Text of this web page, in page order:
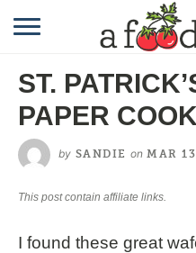
ST.
PAPER
by SANDIE on MAR
This post contain affiliate links.
I found these great